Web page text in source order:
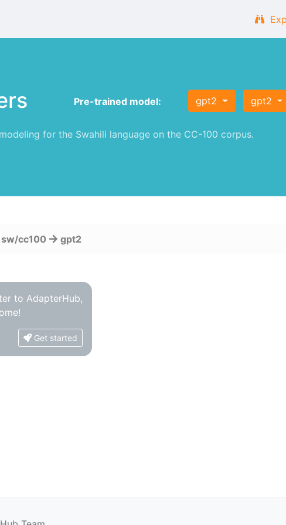
Pre-trained model: gpt2 gpt2
for the Swahili language on the CC-100 corpus.
sw/cc100 gpt2
to AdapterHub,
Get started